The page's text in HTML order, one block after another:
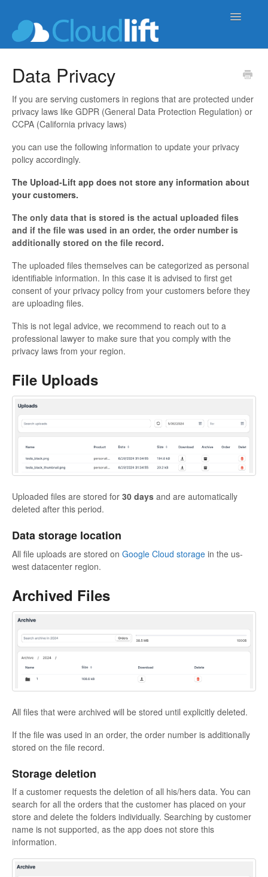
Toggle
cloud-order-sync
b2b-wholesale-tools
Data Privacy
If you are serving customers in regions that are protected under
privacy laws like GDPR (General Data Protection Regulation) or
CCPA (California privacy laws)
you can use the following information to update your privacy
policy accordingly.
The Upload-Lift app does not store any information about
your customers.
The only data that is stored is the actual uploaded files
and if the file was used in an order, the order number is
additionally stored on the file record.
The uploaded files themselves can be categorized as personal
identifiable information. In this case it is advised to first get
consent of your privacy policy from your customers before they
are uploading files.
This is not legal advice, we recommend to reach out to a
professional lawyer to make sure that you comply with the
privacy laws from your region.
File Uploads
Uploaded files are stored for 30 days and are automatically
deleted after this period.
Data storage location
All file uploads are stored on Google Cloud storage in the us-
west datacenter region.
Archived Files
All files that were archived will be stored until explicitly deleted.
If the file was used in an order, the order number is additionally
stored on the file record.
Storage deletion
If a customer requests the deletion of all his/hers data. You can
search for all the orders that the customer has placed on your
store and delete the folders individually. Searching by customer
name is not supported, as the app does not store this
information.